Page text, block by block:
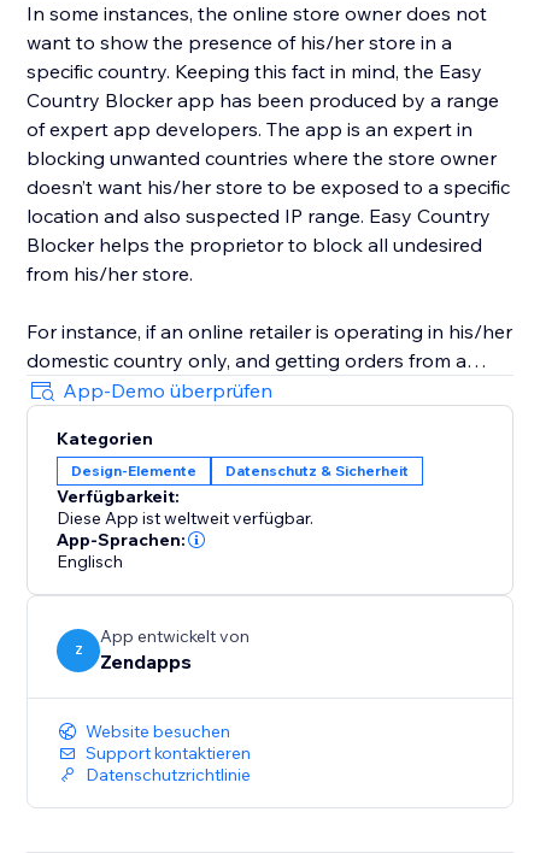
In some instances, the online store owner does not
want to show the presence of his/her store in a
specific country. Keeping this fact in mind, the Easy
Country Blocker app has been produced by a range
of expert app developers. The app is an expert in
blocking unwanted countries where the store owner
doesn’t want his/her store to be exposed to a specific
location and also suspected IP range. Easy Country
Blocker helps the proprietor to block all undesired
from his/her store.
For instance, if an online retailer is operating in his/her
domestic country only, and getting orders from a
country in which it doesn't have business-related
access then he/she can use Easy Country Blocker to
bar all the nations where he/she doesn’t want to
conduct his business.
App-Demo überprüfen
Kategorien
Design-Elemente Datenschutz & Sicherheit
Verfügbarkeit:
Diese App ist weltweit verfügbar.
App-Sprachen:
Englisch
Z
App entwickelt von
Zendapps
Website besuchen
Support kontaktieren
Datenschutzrichtlinie